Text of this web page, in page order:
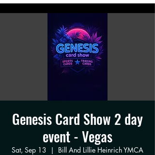
Genesis Card Show 2 day
event - Vegas
Sat, Sep 13
  |
Bill And Lillie Heinrich YMCA